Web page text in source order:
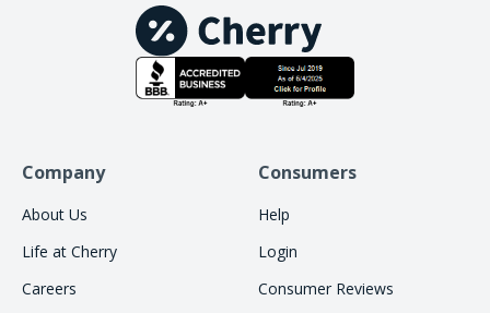
Company
About Us
Life at Cherry
Careers
Consumers
Help
Login
Consumer Reviews